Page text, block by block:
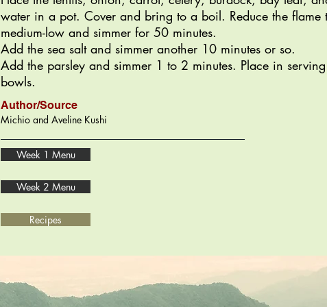
water in a pot. Cover and bring to a boil. Reduce the flame
medium-low and simmer for 50 minutes.
Add the sea salt and simmer another 10 minutes or so.
Add the parsley and simmer 1 to 2 minutes. Place in serving
bowls.
Author/Source
Michio and Aveline Kushi
Week 1 Menu
Week 2 Menu
Recipes